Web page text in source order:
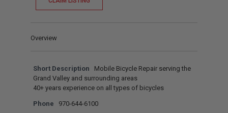
Overview
Short Description
Mobile Bicycle Repair serving the
Grand Valley and surrounding areas
40+ years experience on all types of bicycles
Phone 970-644-6100